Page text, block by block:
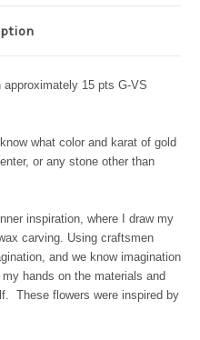
15 pts G-VS
what color and karat of gold
or any stone other than
inspiration, where I draw my
carving. Using craftsmen
and we know imagination
hands on the materials and
These flowers were inspired by